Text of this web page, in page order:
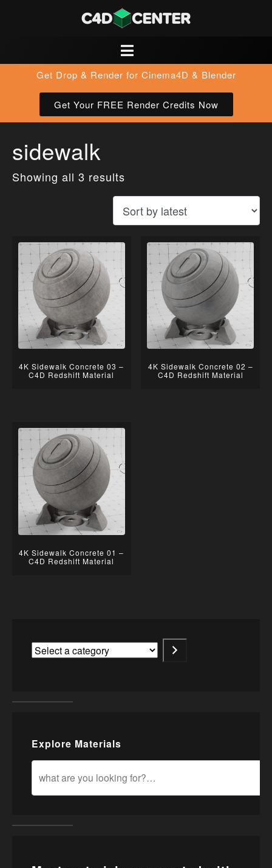
Get Drop & Render for Cinema4D & Blender
Get Your FREE Render Credits Now
sidewalk
Showing all 3 results
4K Sidewalk Concrete 03 –
C4D Redshift Material
4K Sidewalk Concrete 02 –
C4D Redshift Material
4K Sidewalk Concrete 01 –
C4D Redshift Material
Explore Materials